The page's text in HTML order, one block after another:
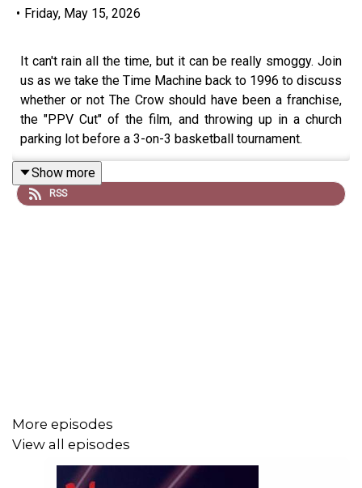
• Friday, May 15, 2026
It can't rain all the time, but it can be really smoggy. Join
us as we take the Time Machine back to 1996 to discuss
whether or not The Crow should have been a franchise,
the "PPV Cut" of the film, and throwing up in a church
parking lot before a 3-on-3 basketball tournament.
Show more
RSS
More episodes
View all episodes